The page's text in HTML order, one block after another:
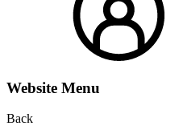
Website Menu
Back